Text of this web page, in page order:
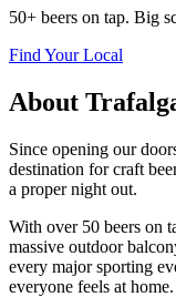
50+ beers on tap. Big
Find Your Local
About
Since opening our
destination for craft
a proper night out.
With over 50 beers on
massive outdoor
every major sporting
everyone feels at home.